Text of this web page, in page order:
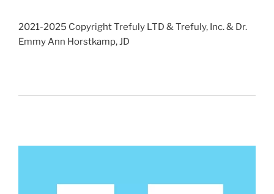
2021-2025 Copyright Trefuly LTD & Trefuly, Inc. & Dr.
Emmy Ann Horstkamp, JD